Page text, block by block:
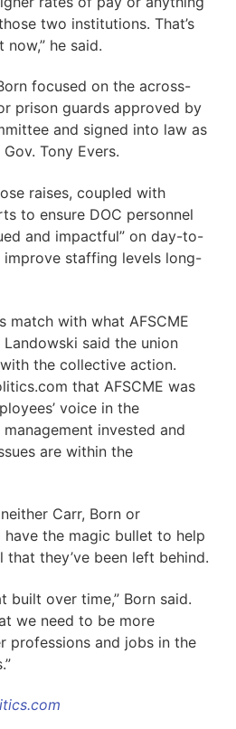
two institutions. That’s
he said.
focused on the across-
prison guards approved by
and signed into law as
Tony Evers.
raises, coupled with
to ensure DOC personnel
and impactful” on day-to-
staffing levels long-
match with what AFSCME
said the union
the collective action.
that AFSCME was
voice in the
invested and
are within the
Carr, Born or
the magic bullet to help
they’ve been left behind.
built over time,” Born said.
we need to be more
professions and jobs in the